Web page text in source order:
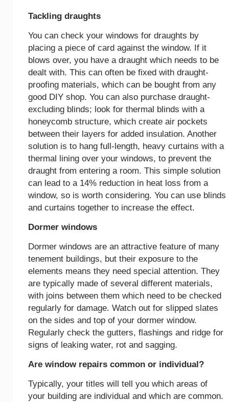
Tackling draughts
You can check your windows for draughts by
placing a piece of card against the window. If it
blows over, you have a draught which needs to be
dealt with. This can often be fixed with draught-
proofing materials, which can be bought from any
good DIY shop. You can also purchase draught-
excluding blinds; look for thermal blinds with a
honeycomb structure, which create air pockets
between their layers for added insulation. Another
solution is to hang full-length, heavy curtains with a
thermal lining over your windows, to prevent the
draught from entering a room. This simple solution
can lead to a 14% reduction in heat loss from a
window, so is worth considering. You can use blinds
and curtains together to increase the effect.
Dormer windows
Dormer windows are an attractive feature of many
tenement buildings, but their exposure to the
elements means they need special attention. They
are typically made of several different materials,
with joins between them which need to be checked
regularly for damage. Watch out for slipped slates
on the sides and top of your dormer window.
Regularly check the gutters, flashings and ridge for
signs of leaking water, rot and sagging.
Are window repairs common or individual?
Typically, your titles will tell you which areas of
your building are individual and which are common.